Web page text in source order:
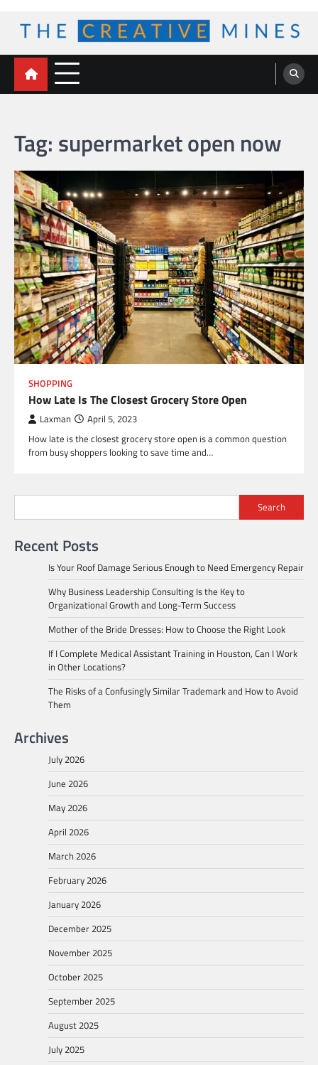
content
The Creative Mines
Tag: supermarket open now
SHOPPING
How Late Is The Closest Grocery Store Open
Laxman April 5, 2023
How late is the closest grocery store open is a common question
from busy shoppers looking to save time and…
Search
Recent Posts
Is Your Roof Damage Serious Enough to Need Emergency Repair
Why Business Leadership Consulting Is the Key to
Organizational Growth and Long-Term Success
Mother of the Bride Dresses: How to Choose the Right Look
If I Complete Medical Assistant Training in Houston, Can I Work
in Other Locations?
The Risks of a Confusingly Similar Trademark and How to Avoid
Them
Archives
July 2026
June 2026
May 2026
April 2026
March 2026
February 2026
January 2026
December 2025
November 2025
October 2025
September 2025
August 2025
July 2025